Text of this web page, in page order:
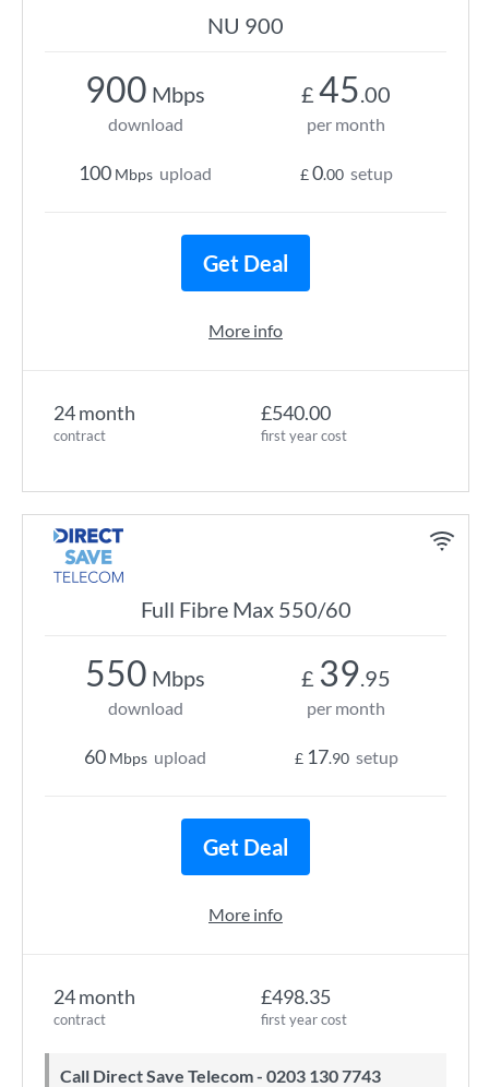
NU 900
24 month
contract
£540.00
first year cost
900 Mbps
download
100 Mbps upload
£ 45.00
per month
£0.00 setup
Get Deal
More info
Full Fibre Max 550/60
24 month
contract
£498.35
first year cost
Call Direct Save Telecom - 0203 130 7743
550 Mbps
download
60 Mbps upload
£ 39.95
per month
£ 17.90 setup
Get Deal
More info